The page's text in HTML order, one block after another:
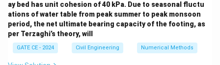
ay bed has unit cohesion of 40 kPa. Due to seasonal fluctu
ations of water table from peak summer to peak monsoon
period, the net ultimate bearing capacity of the footing, as
per Terzaghi’s theory, will
GATE CE - 2024 Civil Engineering Numerical Methods